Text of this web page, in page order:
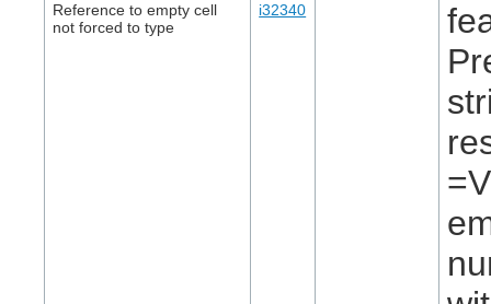
Reference to empty cell
not forced to type
i32340